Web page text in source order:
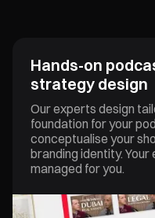
⁠Hands-on
strategy design
Our experts design
foundation for your
conceptualise your
branding identity.
managed for you.